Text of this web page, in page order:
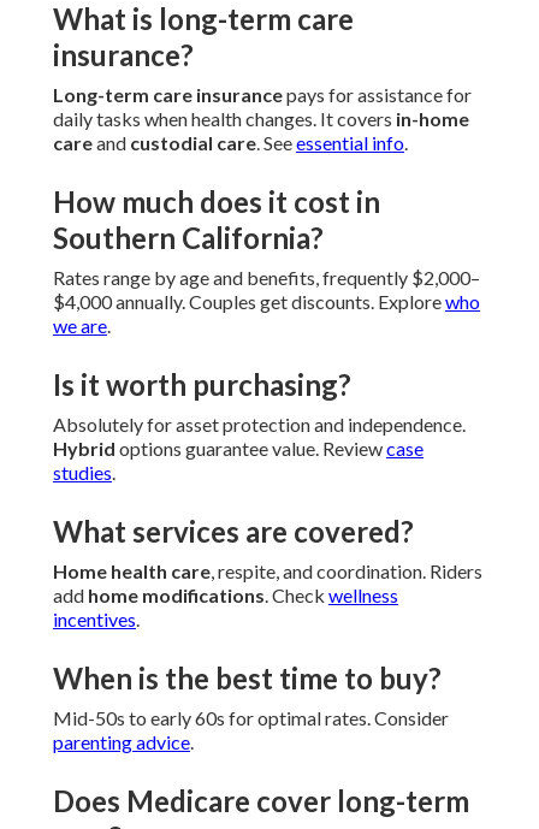
What is long-term care
insurance?
Long-term care insurancepays for assistance for
daily tasks when health changes. It covers in-home
careand custodial care. Seeessential info.
How much does it cost in
Southern California?
Rates range by age and benefits, frequently $2,000–
$4,000 annually. Couples get discounts. Explorewho
we are.
Is it worth purchasing?
Absolutely for asset protection and independence.
Hybrid options guarantee value. Reviewcase
studies.
What services are covered?
Home health care, respite, and coordination. Riders
add home modifications. Check wellness
incentives.
When is the best time to buy?
Mid-50s to early 60s for optimal rates. Consider
parenting advice.
Does Medicare cover long-term